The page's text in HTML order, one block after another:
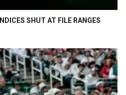
SHUT AT FILE RANGES